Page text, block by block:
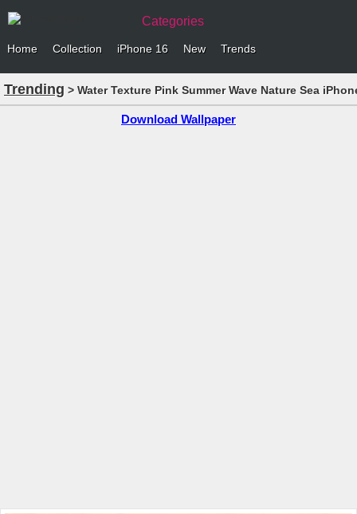
Categories
Home Collection iPhone 16 New Trends
Trending > Water Texture Pink Summer Wave Nature Sea
Download Wallpaper